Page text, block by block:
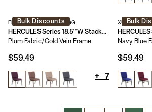
Bulk Discounts
FD-CH02185-GV-005-GG
HERCULES Series 18.5''W Stackable Church Chair
Plum Fabric/Gold Vein Frame
$59.49
+ 7
Bulk
XU-CH-
Navy Blue
$59.49